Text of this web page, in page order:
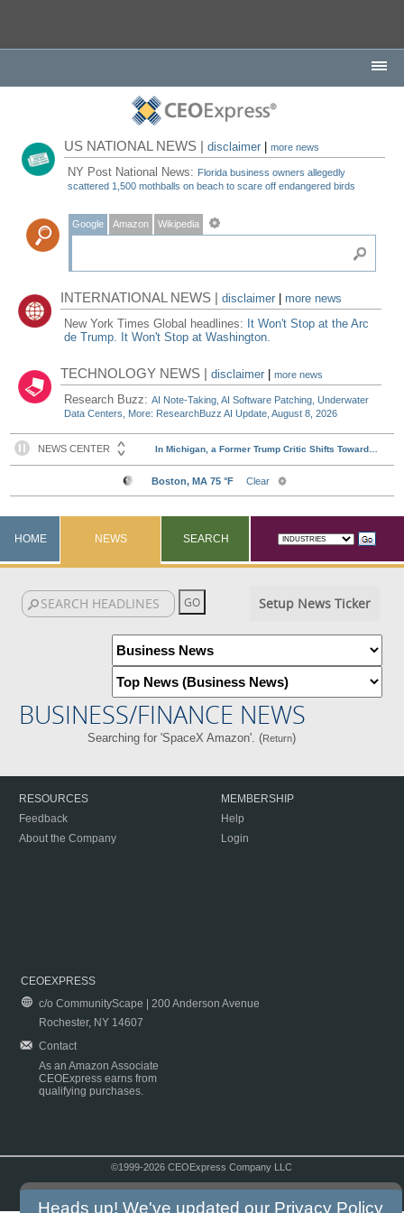
US NATIONAL NEWS |disclaimer |more news
NY Post National News: Florida business owners allegedly
scattered 1,500 mothballs on beach to scare off endangered birds
Google Amazon Wikipedia
INTERNATIONAL NEWS |disclaimer
more news
New York Times Global headlines: It Won't Stop at the Arc
de Trump. It Won't Stop at Washington.
TECHNOLOGY NEWS |disclaimer |more news
Research Buzz:AI Note-Taking, AI Software Patching, Underwater
Data Centers, More: ResearchBuzz AI Update, August 8, 2026
HOME NEWS SEARCH
Setup News Ticker
BUSINESS/FINANCE NEWS
Searching for 'SpaceX Amazon'. (Return)
RESOURCES
Feedback
About the Company
MEMBERSHIP
Help
Login
CEOEXPRESS
c/o CommunityScape | 200 Anderson Avenue
Rochester, NY 14607
Contact
As an Amazon Associate
CEOExpress earns from
qualifying purchases.
©1999-2026 CEOExpress Company LLC
Heads up! We've updated our Privacy Policy